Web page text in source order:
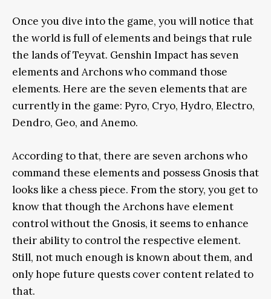
Once you dive into the game, you will notice that
the world is full of elements and beings that rule
the lands of Teyvat. Genshin Impact has seven
elements and Archons who command those
elements. Here are the seven elements that are
currently in the game: Pyro, Cryo, Hydro, Electro,
Dendro, Geo, and Anemo.
According to that, there are seven archons who
command these elements and possess Gnosis that
looks like a chess piece. From the story, you get to
know that though the Archons have element
control without the Gnosis, it seems to enhance
their ability to control the respective element.
Still, not much enough is known about them, and
only hope future quests cover content related to
that.